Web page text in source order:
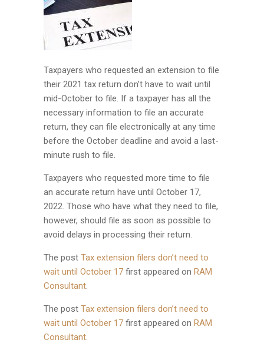
Taxpayers who requested an extension to file
their 2021 tax return don’t have to wait until
mid-October to file. If a taxpayer has all the
necessary information to file an accurate
return, they can file electronically at any time
before the October deadline and avoid a last-
minute rush to file.
Taxpayers who requested more time to file
an accurate return have until October 17,
2022. Those who have what they need to file,
however, should file as soon as possible to
avoid delays in processing their return.
The post Tax extension filers don’t need to
wait until October 17 first appeared on RAM
Consultant.
The post Tax extension filers don’t need to
wait until October 17 first appeared on RAM
Consultant.